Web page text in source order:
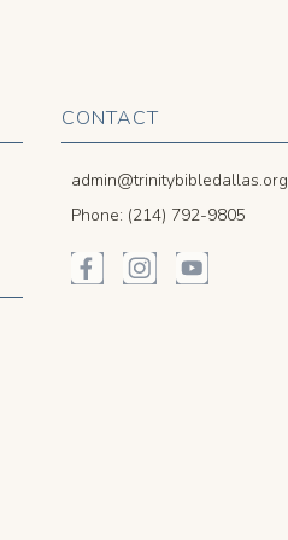
CONTACT
admin@trinitybibledallas.org
Phone: (214) 792-9805